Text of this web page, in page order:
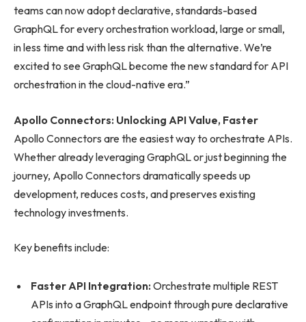
teams can now adopt declarative, standards-based
GraphQL for every orchestration workload, large or small,
in less time and with less risk than the alternative. We’re
excited to see GraphQL become the new standard for API
orchestration in the cloud-native era.”
Apollo Connectors: Unlocking API Value, Faster
Apollo Connectors are the easiest way to orchestrate APIs.
Whether already leveraging GraphQL or just beginning the
journey, Apollo Connectors dramatically speeds up
development, reduces costs, and preserves existing
technology investments.
Key benefits include:
Faster API Integration: Orchestrate multiple REST
APIs into a GraphQL endpoint through pure declarative